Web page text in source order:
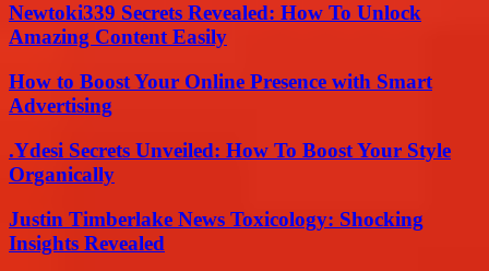
Newtoki339 Secrets Revealed: How To Unlock
Amazing Content Easily
How to Boost Your Online Presence with Smart
Advertising
.Ydesi Secrets Unveiled: How To Boost Your Style
Organically
Justin Timberlake News Toxicology: Shocking
Insights Revealed